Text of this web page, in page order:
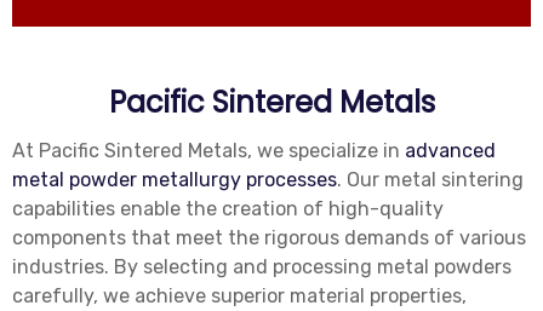
Pacific Sintered Metals
At Pacific Sintered Metals, we specialize in advanced
metal powder metallurgy processes. Our metal sintering
capabilities enable the creation of high-quality
components that meet the rigorous demands of various
industries. By selecting and processing metal powders
carefully, we achieve superior material properties,